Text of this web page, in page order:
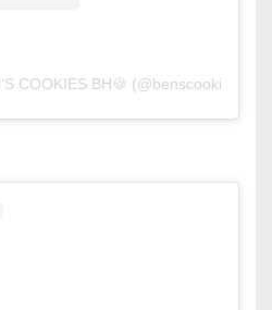
COOKIES BH🍪 (@benscookies_bh)